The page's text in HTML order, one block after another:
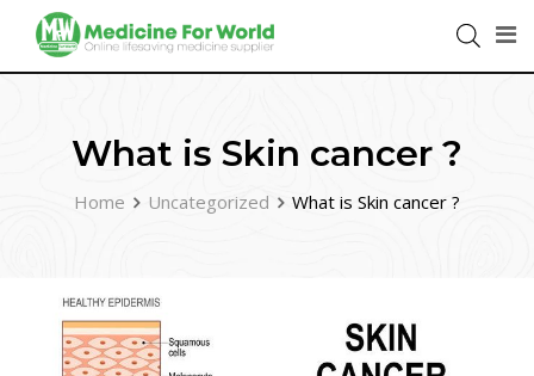
What is Skin cancer ?
Home Uncategorized What is Skin cancer ?